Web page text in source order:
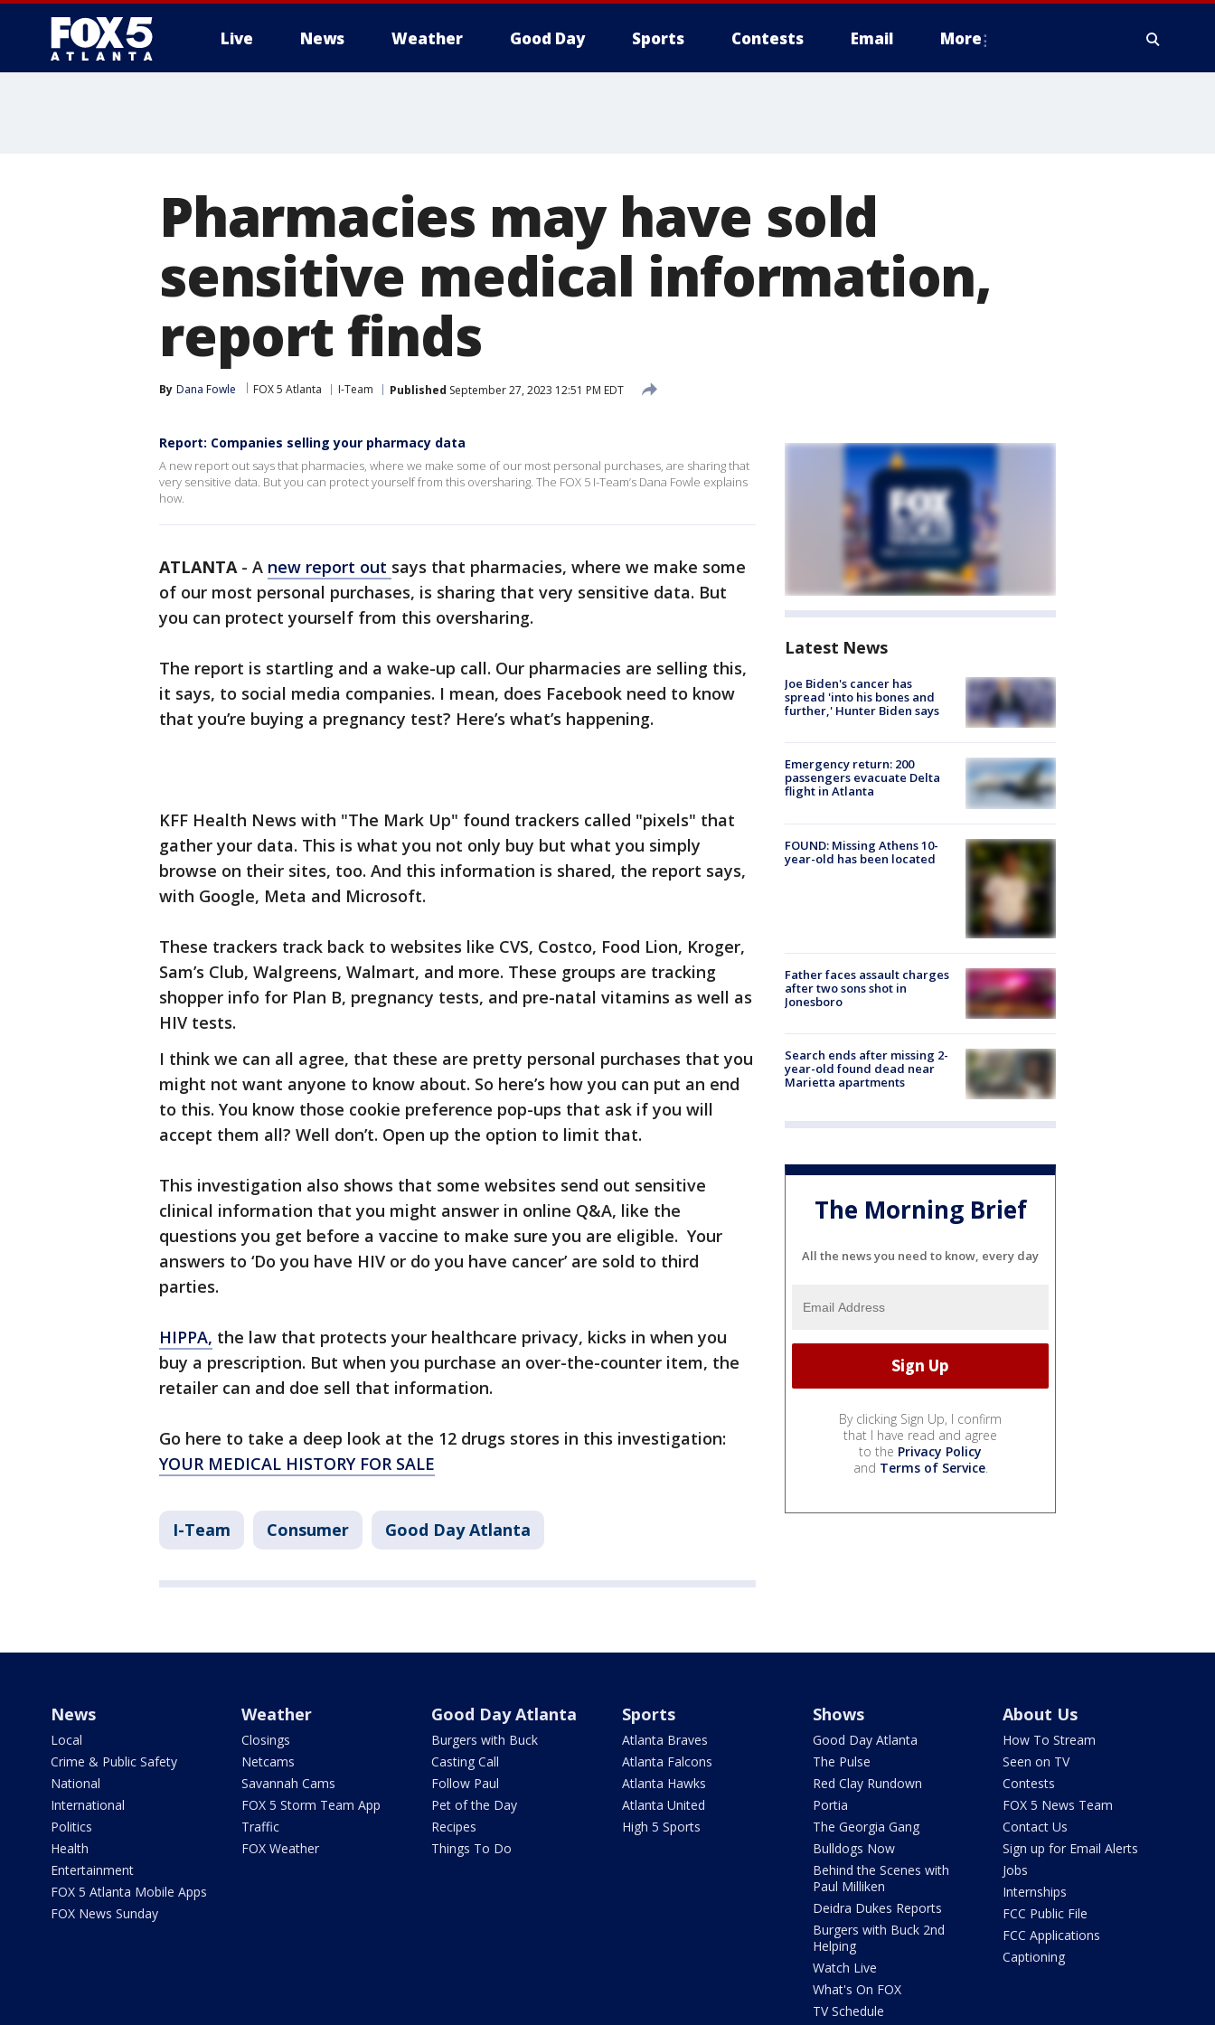
Live News Weather Good Day Sports Contests Email More
Pharmacies may have sold
sensitive medical information,
report finds
By Dana Fowle FOX 5 Atlanta I-Team Published September 27, 2023 12:51 PM EDT
Report: Companies selling your pharmacy data
A new report out says that pharmacies, where we make some of our most personal purchases, are sharing that
very sensitive data. But you can protect yourself from this oversharing. The FOX 5 I-Team’s Dana Fowle explains
how.
ATLANTA- A new report out says that pharmacies, where we make some
of our most personal purchases, is sharing that very sensitive data. But
you can protect yourself from this oversharing.
The report is startling and a wake-up call. Our pharmacies are selling this,
it says, to social media companies. I mean, does Facebook need to know
that you’re buying a pregnancy test? Here’s what’s happening.
KFF Health News with "The Mark Up" found trackers called "pixels" that
gather your data. This is what you not only buy but what you simply
browse on their sites, too. And this information is shared, the report says,
with Google, Meta and Microsoft.
These trackers track back to websites like CVS, Costco, Food Lion, Kroger,
Sam’s Club, Walgreens, Walmart, and more. These groups are tracking
shopper info for Plan B, pregnancy tests, and pre-natal vitamins as well as
HIV tests.
I think we can all agree, that these are pretty personal purchases that you
might not want anyone to know about. So here’s how you can put an end
to this. You know those cookie preference pop-ups that ask if you will
accept them all? Well don’t. Open up the option to limit that.
This investigation also shows that some websites send out sensitive
clinical information that you might answer in online Q&A, like the
questions you get before a vaccine to make sure you are eligible. Your
answers to ‘Do you have HIV or do you have cancer’ are sold to third
parties.
HIPPA, the law that protects your healthcare privacy, kicks in when you
buy a prescription. But when you purchase an over-the-counter item, the
retailer can and doe sell that information.
Go here to take a deep look at the 12 drugs stores in this investigation:
YOUR MEDICAL HISTORY FOR SALE
I-Team Consumer Good Day Atlanta
Latest News
Joe Biden's cancer has
spread 'into his bones and
further,' Hunter Biden says
Emergency return: 200
passengers evacuate Delta
flight in Atlanta
FOUND: Missing Athens 10-
year-old has been located
Father faces assault charges
after two sons shot in
Jonesboro
Search ends after missing 2-
year-old found dead near
Marietta apartments
The Morning Brief
All the news you need to know, every day
By clicking Sign Up, I confirm
that I have read and agree
to the Privacy Policy
and Terms of Service.
News
Local
Crime & Public Safety
National
International
Politics
Health
Entertainment
FOX 5 Atlanta Mobile Apps
FOX News Sunday
Weather
Closings
Netcams
Savannah Cams
FOX 5 Storm Team App
Traffic
FOX Weather
Good Day Atlanta
Burgers with Buck
Casting Call
Follow Paul
Pet of the Day
Recipes
Things To Do
Sports
Atlanta Braves
Atlanta Falcons
Atlanta Hawks
Atlanta United
High 5 Sports
Shows
Good Day Atlanta
The Pulse
Red Clay Rundown
Portia
The Georgia Gang
Bulldogs Now
Behind the Scenes with
Paul Milliken
Deidra Dukes Reports
Burgers with Buck 2nd
Helping
Watch Live
What's On FOX
TV Schedule
About Us
How To Stream
Seen on TV
Contests
FOX 5 News Team
Contact Us
Sign up for Email Alerts
Jobs
Internships
FCC Public File
FCC Applications
Captioning